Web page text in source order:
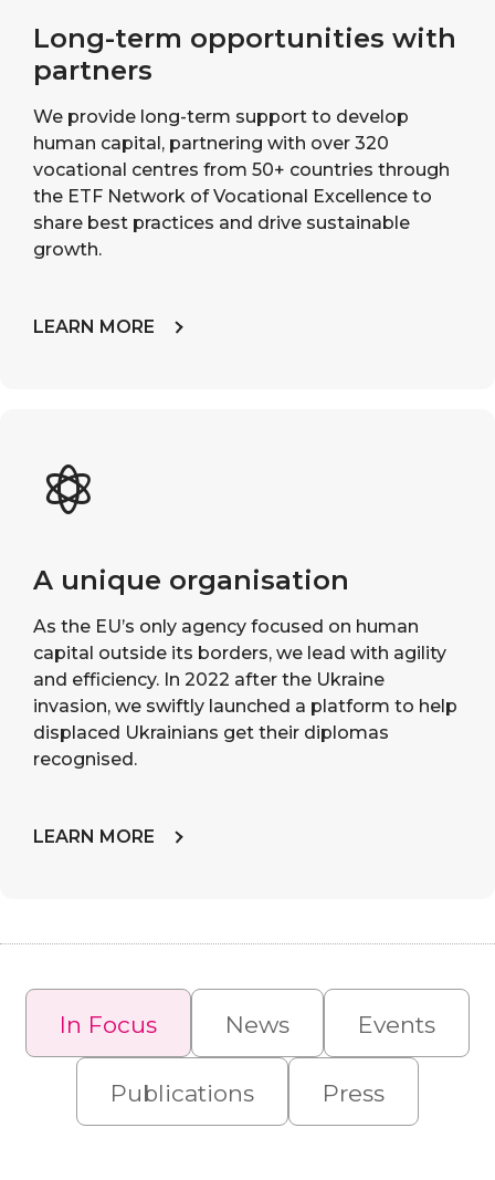
Long-term opportunities with
partners
We provide long-term support to develop
human capital, partnering with over 320
vocational centres from 50+ countries through
the ETF Network of Vocational Excellence to
share best practices and drive sustainable
growth.
LEARN MORE
A unique organisation
As the EU’s only agency focused on human
capital outside its borders, we lead with agility
and efficiency. In 2022 after the Ukraine
invasion, we swiftly launched a platform to help
displaced Ukrainians get their diplomas
recognised.
LEARN MORE
In Focus News Events
Publications Press